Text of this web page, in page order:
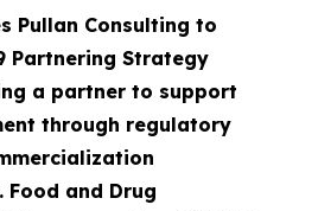
Pullan Consulting to
Partnering Strategy
a partner to support
through regulatory
Food and Drug